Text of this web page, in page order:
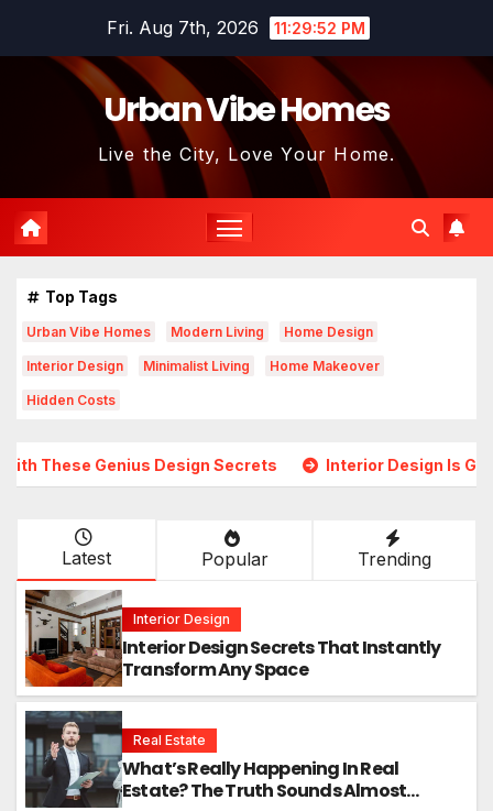
Fri. Aug 7th, 2026 11:29:54 PM
Urban Vibe Homes
Live the City, Love Your Home.
Top Tags
Urban Vibe Homes Modern Living Home Design
Interior Design Minimalist Living Home Makeover
Hidden Costs
Design Secrets Interior Design Is Growing in
Latest Popular Trending
Interior Design
Interior Design Secrets That Instantly
Transform Any Space
Real Estate
What’s Really Happening In Real
Estate? The Truth Sounds Almost